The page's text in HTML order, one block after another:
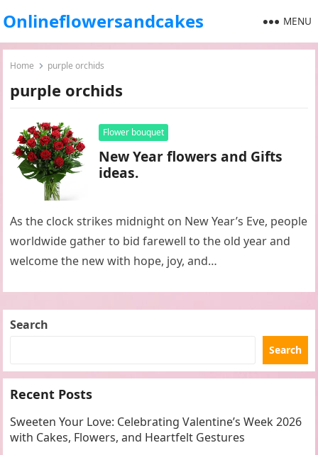
Onlineflowersandcakes MENU
Home purple orchids
purple orchids
Flower bouquet
New Year flowers and Gifts
ideas.
As the clock strikes midnight on New Year’s Eve, people
worldwide gather to bid farewell to the old year and
welcome the new with hope, joy, and…
Search
Search
Recent Posts
Sweeten Your Love: Celebrating Valentine’s Week 2026
with Cakes, Flowers, and Heartfelt Gestures